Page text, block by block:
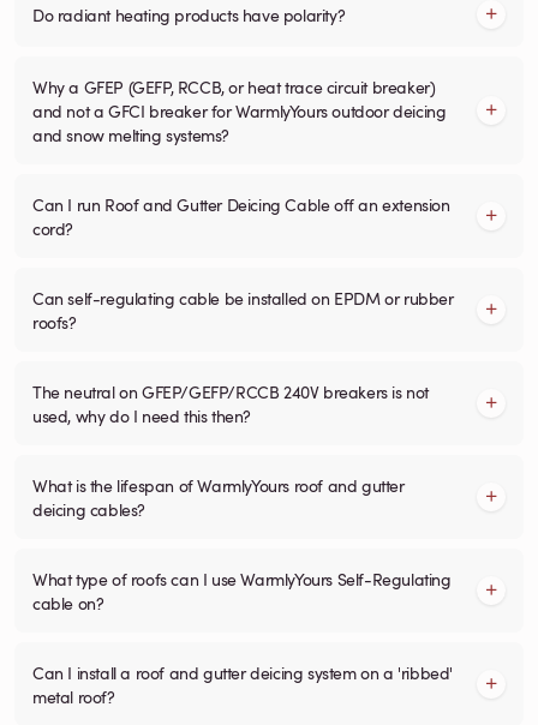
Do radiant heating products have polarity?
Why a GFEP (GEFP, RCCB, or heat trace circuit breaker)
and not a GFCI breaker for WarmlyYours outdoor deicing
and snow melting systems?
Can I run Roof and Gutter Deicing Cable off an extension
cord?
Can self-regulating cable be installed on EPDM or rubber
roofs?
The neutral on GFEP/GEFP/RCCB 240V breakers is not
used, why do I need this then?
What is the lifespan of WarmlyYours roof and gutter
deicing cables?
What type of roofs can I use WarmlyYours Self-Regulating
cable on?
Can I install a roof and gutter deicing system on a 'ribbed'
metal roof?